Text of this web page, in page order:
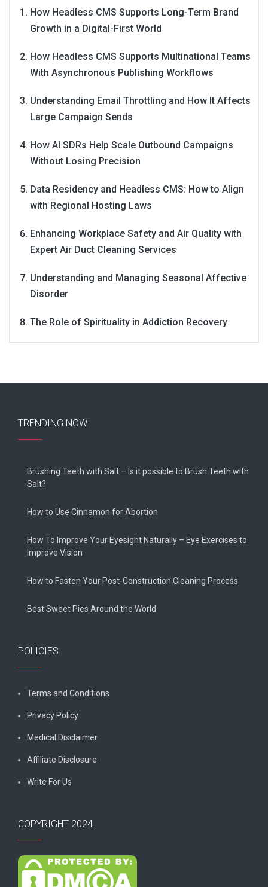
How Headless CMS Supports Long-Term Brand
Growth in a Digital-First World
How Headless CMS Supports Multinational Teams
With Asynchronous Publishing Workflows
Understanding Email Throttling and How It Affects
Large Campaign Sends
How AI SDRs Help Scale Outbound Campaigns
Without Losing Precision
Data Residency and Headless CMS: How to Align
with Regional Hosting Laws
Enhancing Workplace Safety and Air Quality with
Expert Air Duct Cleaning Services
Understanding and Managing Seasonal Affective
Disorder
The Role of Spirituality in Addiction Recovery
TRENDING NOW
Brushing Teeth with Salt – Is it possible to Brush Teeth with
Salt?
How to Use Cinnamon for Abortion
How To Improve Your Eyesight Naturally – Eye Exercises to
Improve Vision
How to Fasten Your Post-Construction Cleaning Process
Best Sweet Pies Around the World
POLICIES
Terms and Conditions
Privacy Policy
Medical Disclaimer
Affiliate Disclosure
Write For Us
COPYRIGHT 2024